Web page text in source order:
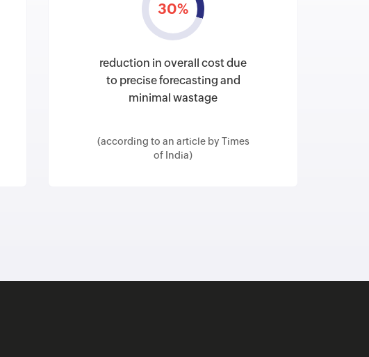
30%
reduction in overall cost due
to precise forecasting and
minimal wastage
(according to an article by Times
of India)